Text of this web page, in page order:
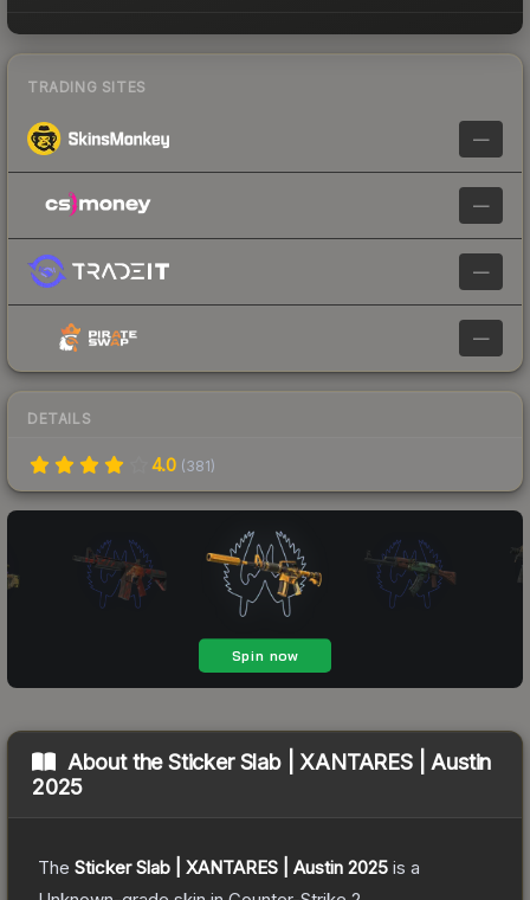
TRADING SITES
—
—
—
—
DETAILS
4.0 (381)
About theSticker Slab | XANTARES | Austin
2025
The Sticker Slab | XANTARES | Austin 2025 is a